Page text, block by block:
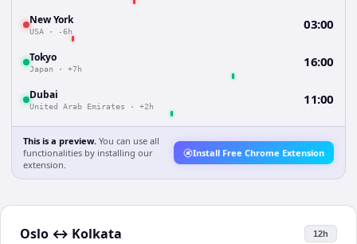
New York
USA · -6h 03:00
Tokyo
Japan · +7h 16:00
Dubai
United Arab Emirates · +2h 11:00
This is a preview. You can use all
functionalities by installing our
extension.
Install Free Chrome Extension
Oslo ↔ Kolkata 12h